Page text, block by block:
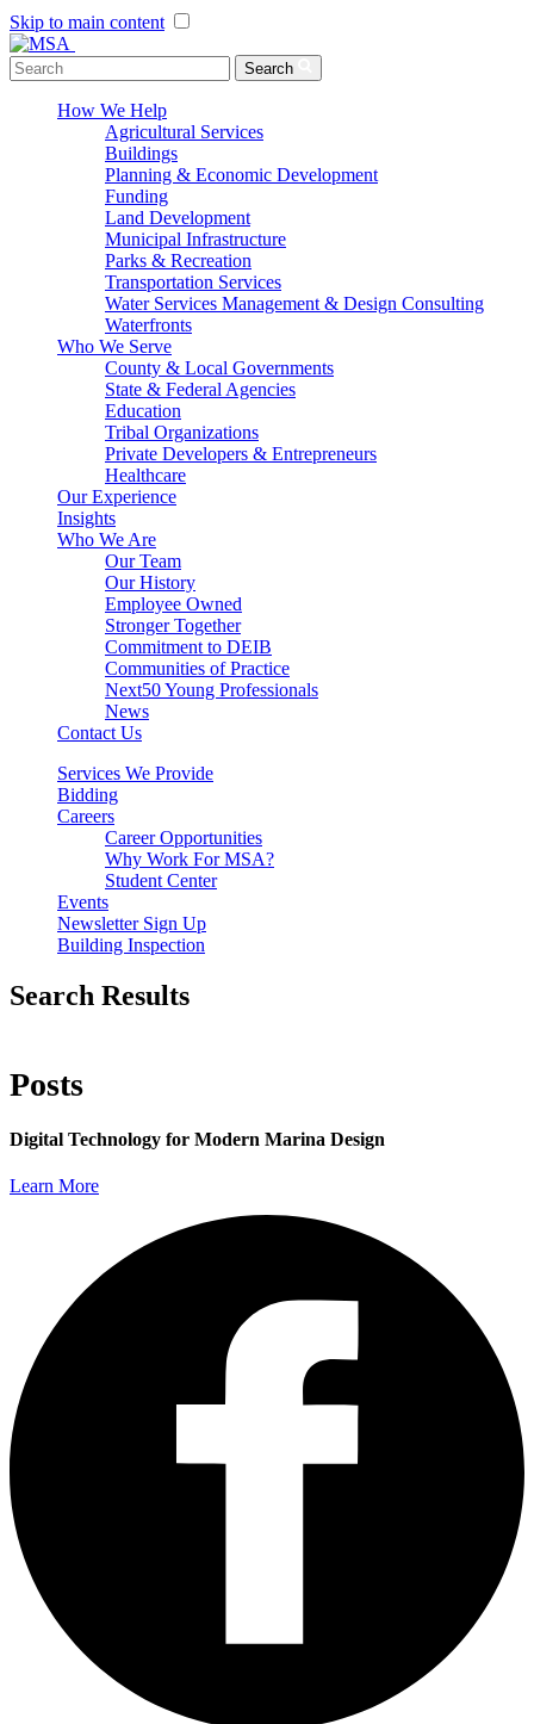
Skip to main content
Search
How We Help
Agricultural Services
Buildings
Planning & Economic Development
Funding
Land Development
Municipal Infrastructure
Parks & Recreation
Transportation Services
Water Services Management & Design Consulting
Waterfronts
Who We Serve
County & Local Governments
State & Federal Agencies
Education
Tribal Organizations
Private Developers & Entrepreneurs
Healthcare
Our Experience
Insights
Who We Are
Our Team
Our History
Employee Owned
Stronger Together
Commitment to DEIB
Communities of Practice
Next50 Young Professionals
News
Contact Us
Services We Provide
Bidding
Careers
Career Opportunities
Why Work For MSA?
Student Center
Events
Newsletter Sign Up
Building Inspection
Search Results
Posts
Digital Technology for Modern Marina Design
Learn More